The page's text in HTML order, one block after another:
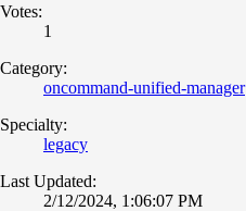
Votes:
1
Category:
oncommand-unified-manager
Specialty:
legacy
Last Updated:
2/12/2024, 1:06:07 PM